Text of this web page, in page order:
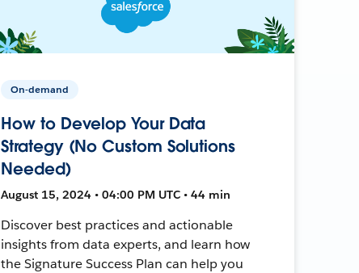
On-demand
How to Develop Your Data
Strategy (No Custom Solutions
Needed)
August 15, 2024 • 04:00 PM UTC • 44 min
Discover best practices and actionable
insights from data experts, and learn how
the Signature Success Plan can help you